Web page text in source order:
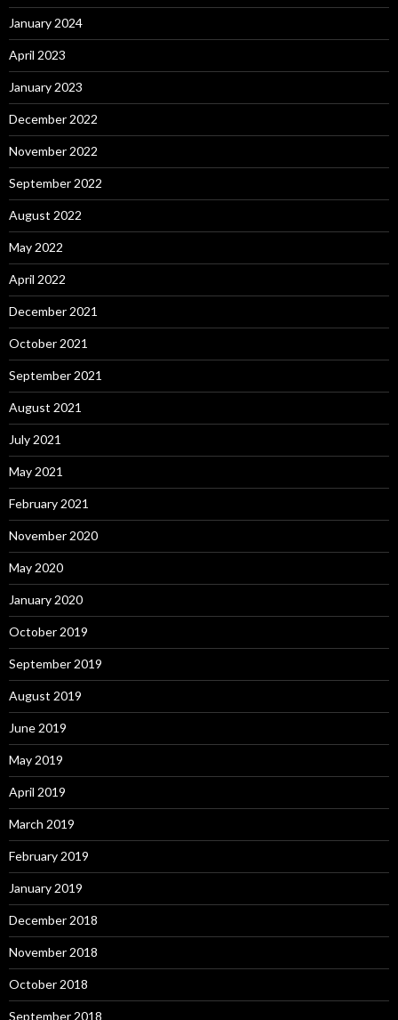
January 2024
April 2023
January 2023
December 2022
November 2022
September 2022
August 2022
May 2022
April 2022
December 2021
October 2021
September 2021
August 2021
July 2021
May 2021
February 2021
November 2020
May 2020
January 2020
October 2019
September 2019
August 2019
June 2019
May 2019
April 2019
March 2019
February 2019
January 2019
December 2018
November 2018
October 2018
September 2018